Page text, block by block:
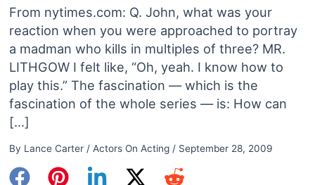
From nytimes.com: Q. John, what was your
reaction when you were approached to portray
a madman who kills in multiples of three? MR.
LITHGOW I felt like, “Oh, yeah. I know how to
play this.” The fascination — which is the
fascination of the whole series — is: How can
[…]
By Lance Carter / Actors On Acting/ September 28, 2009